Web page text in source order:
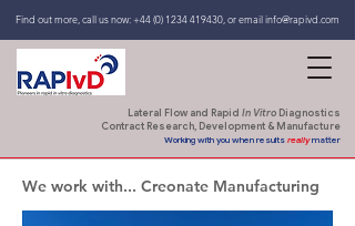
Find out more, call us now:+44 (0) 1234 419430 or emailinfo@rapivd.com
Lateral Flow and Rapid In Vitro Diagnostics
Contract Research, Development & Manufacture
Working with you when results reallymatter
We work with... Creonate Manufacturing